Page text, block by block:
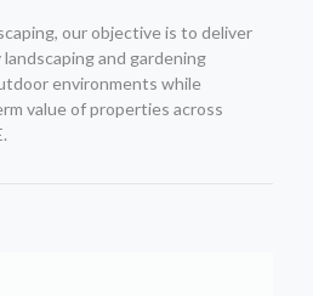
our objective is to deliver
and gardening
environments while
value of properties across